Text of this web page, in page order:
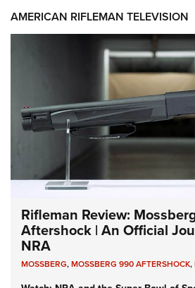
AMERICAN RIFLEMAN TELEVISION
Rifleman Review:
Aftershock | An Official
NRA
MOSSBERG,MOSSBERG 990 AFTERSHOCK,